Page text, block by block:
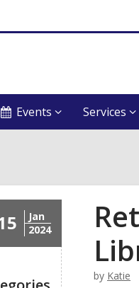
Events Services
Jan
2024
by Katie